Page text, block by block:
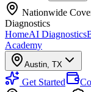
Nationwide
Diagnostics
HomeAI Diagnostics
Academy
Austin, TX
Get Started